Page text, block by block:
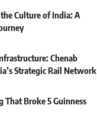
Culture of India: A
Chenab
Strategic Rail Network
That Broke 5 Guinness